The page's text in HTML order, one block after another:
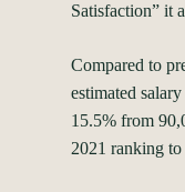
Satisfaction” it
Compared to
estimated
15.5% from
2021 ranking